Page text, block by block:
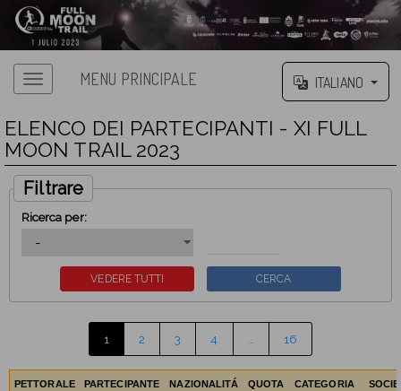
MENU PRINCIPALE ITALIANO
ELENCO DEI PARTECIPANTI - XI FULL
MOON TRAIL 2023
Filtrare
Ricerca per:
1 2 3 4 16
PETTORALE PARTECIPANTE NAZIONALITÁ QUOTA CATEGORIA